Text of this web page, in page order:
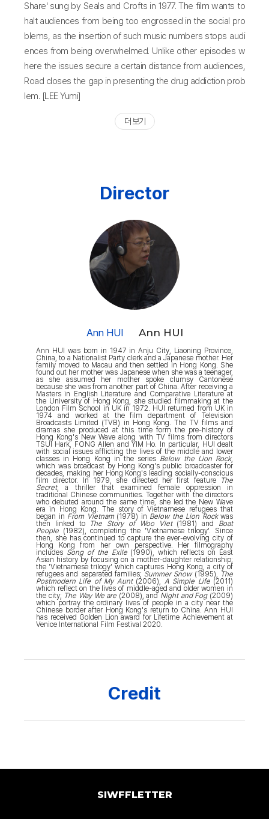
Share' sung by Seals and Crofts in 1977. The film wants to
halt audiences from being too engrossed in the social pro
blems, as the insertion of such music numbers stops audi
ences from being overwhelmed. Unlike other episodes w
here the issues secure a certain distance from audiences,
Road closes the gap in presenting the drug addiction prob
lem. [LEE Yumi]
더 보기
Director
Ann HUI Ann HUI
Ann HUI was born in 1947 in Anju City, Liaoning Province,
China, to a Nationalist Party clerk and a Japanese mother. Her
family moved to Macau and then settled in Hong Kong. She
found out her mother was Japanese when she was a teenager,
as she assumed her mother spoke clumsy Cantonese
because she was from another part of China. After receiving a
Masters in English Literature and Comparative Literature at
the University of Hong Kong, she studied filmmaking at the
London Film School in UK in 1972. HUI returned from UK in
1974 and worked at the film department of Television
Broadcasts Limited (TVB) in Hong Kong. The TV films and
dramas she produced at this time form the pre-history of
Hong Kong's New Wave along with TV films from directors
TSUI Hark, FONG Allen and YIM Ho. In particular, HUI dealt
with social issues afflicting the lives of the middle and lower
classes in Hong Kong in the series Below the Lion Rock,
which was broadcast by Hong Kong's public broadcaster for
decades, making her Hong Kong's leading socially-conscious
film director. In 1979, she directed her first feature
The
Secret, a thriller that examined female oppression in
traditional Chinese communities. Together with the directors
who debuted around the same time, she led the New Wave
era in Hong Kong. The story of Vietnamese refugees that
began in From Vietnam(1978) in Below the Lion Rockwas
then linked to
The Story of Woo Viet(1981) and Boat
People (1982), completing the 'Vietnamese trilogy'. Since
then, she has continued to capture the ever-evolving city of
Hong Kong from her own perspective. Her filmography
includes Song of the Exile(1990), which reflects on East
Asian history by focusing on a mother-daughter relationship;
the 'Vietnamese trilogy' which captures Hong Kong, a city of
refugees and separated families; Summer Snow(1995), The
Postmodern Life of My Aunt(2006), A Simple Life(2011)
which reflect on the lives of middle-aged and older women in
the city; The Way We are (2008), and Night and Fog(2009)
which portray the ordinary lives of people in a city near the
Chinese border after Hong Kong's return to China. Ann HUI
has received Golden Lion award for Lifetime Achievement at
Venice International Film Festival 2020.
Credit
SIWFFLETTER